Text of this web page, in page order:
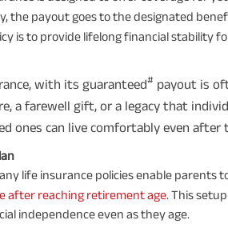
the payout goes to the designated
is to provide lifelong financial stability
with its guaranteed# payout is
a farewell gift, or a legacy that
ones can live comfortably even after
life insurance policies enable
after reaching retirement age. This
independence even as they age.